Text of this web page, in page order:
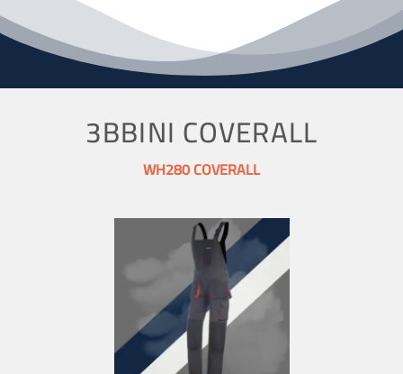
3BBINI COVERALL
WH280 COVERALL